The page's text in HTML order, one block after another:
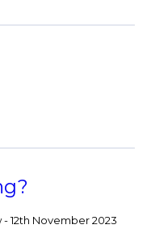
12th November 2023